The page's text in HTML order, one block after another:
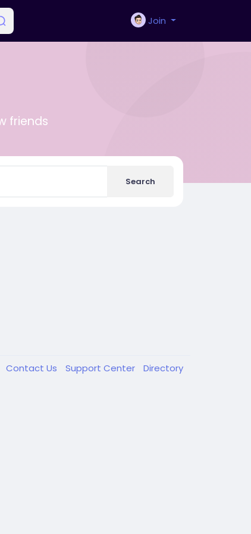
Join
friends
Search
Contact Us Support Center Directory